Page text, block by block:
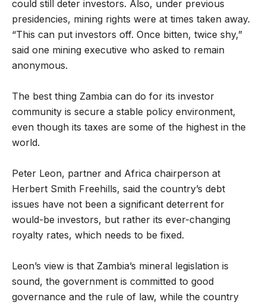
could still deter investors. Also, under previous
presidencies, mining rights were at times taken away.
“This can put investors off. Once bitten, twice shy,”
said one mining executive who asked to remain
anonymous.
The best thing Zambia can do for its investor
community is secure a stable policy environment,
even though its taxes are some of the highest in the
world.
Peter Leon, partner and Africa chairperson at
Herbert Smith Freehills, said the country’s debt
issues have not been a significant deterrent for
would-be investors, but rather its ever-changing
royalty rates, which needs to be fixed.
Leon’s view is that Zambia’s mineral legislation is
sound, the government is committed to good
governance and the rule of law, while the country